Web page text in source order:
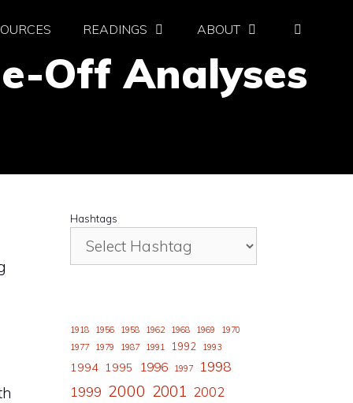
READINGS ABOUT
Off Analyses
Hashtags
1918 1956 1958 1962 1968 1969
1970
1977
1979 1987 1991 1992 1993
1994 1995 1996 1997 1998
1999 2000 2001 2002